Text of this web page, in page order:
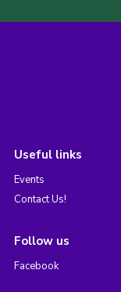
Useful links
Events
Contact Us!
Follow us
Facebook